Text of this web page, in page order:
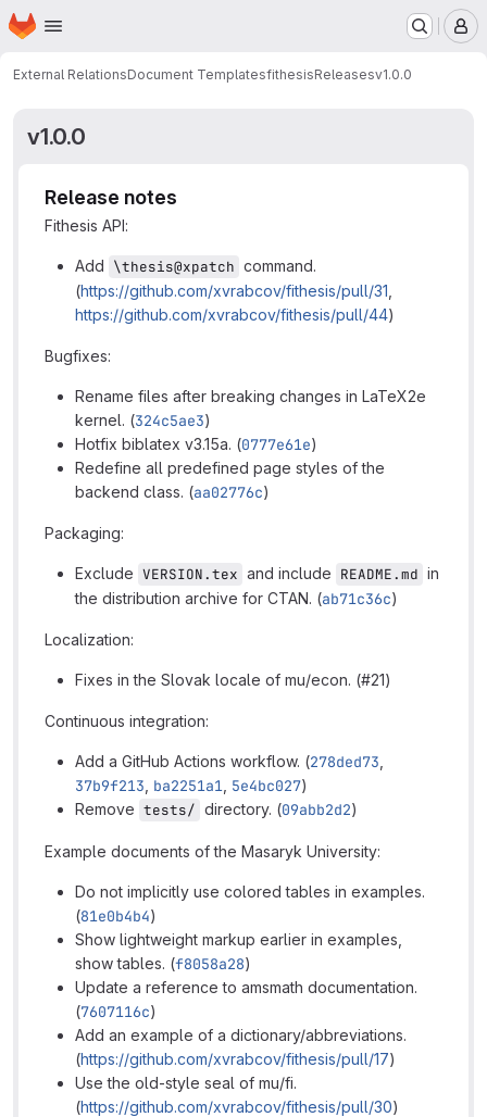
Skip to main content
Homepage
External RelationsDocument TemplatesfithesisReleasesv1.0.0
v1.0.0
Release notes
Fithesis API:
Add \thesis@xpatch command.
(https://github.com/xvrabcov/fithesis/pull/31
https://github.com/xvrabcov/fithesis/pull/44)
Bugfixes:
Rename files after breaking changes in LaTeX2e
kernel. (324c5ae3)
Hotfix biblatex v3.15a. (0777e61e)
Redefine all predefined page styles of the
backend class. (aa02776c)
Packaging:
Exclude VERSION.tex and include README.md in
the distribution archive for CTAN. (ab71c36c)
Localization:
Fixes in the Slovak locale of mu/econ. (#21)
Continuous integration:
Add a GitHub Actions workflow. (278ded73
37b9f213 ba2251a1 5e4bc027)
Remove tests/ directory. (09abb2d2)
Example documents of the Masaryk University:
Do not implicitly use colored tables in examples.
(81e0b4b4)
Show lightweight markup earlier in examples,
show tables. (f8058a28)
Update a reference to amsmath documentation.
(7607116c)
Add an example of a dictionary/abbreviations.
(https://github.com/xvrabcov/fithesis/pull/17)
Use the old-style seal of mu/fi.
(https://github.com/xvrabcov/fithesis/pull/30)